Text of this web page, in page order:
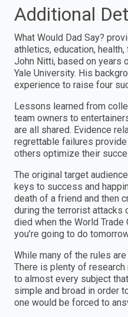
Additional
What Would Dad Say?
athletics, education,
John Nitti, based on years
Yale University. His
experience to raise four
Lessons learned from
team owners to
are all shared. Evidence
regrettable failures
others optimize their
The original target
keys to success and
death of a friend and then
during the terrorist attacks
died when the World
you’re going to do
While many of the rules
There is plenty of
to almost every subject
simple and broad in order
one would be forced to